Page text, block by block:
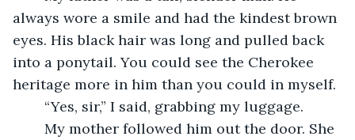
always wore a smile and had the kindest brown
eyes. His black hair was long and pulled back
into a ponytail. You could see the Cherokee
heritage more in him than you could in myself.
	“Yes, sir,” I said, grabbing my luggage.